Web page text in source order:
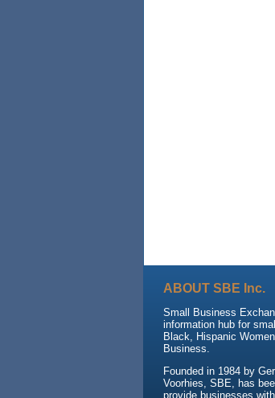
ABOUT SBE Inc.
Small Business
information hub for
Black, Hispanic
Business.
Founded in 1984 by
Voorhies, SBE, has
provide businesses